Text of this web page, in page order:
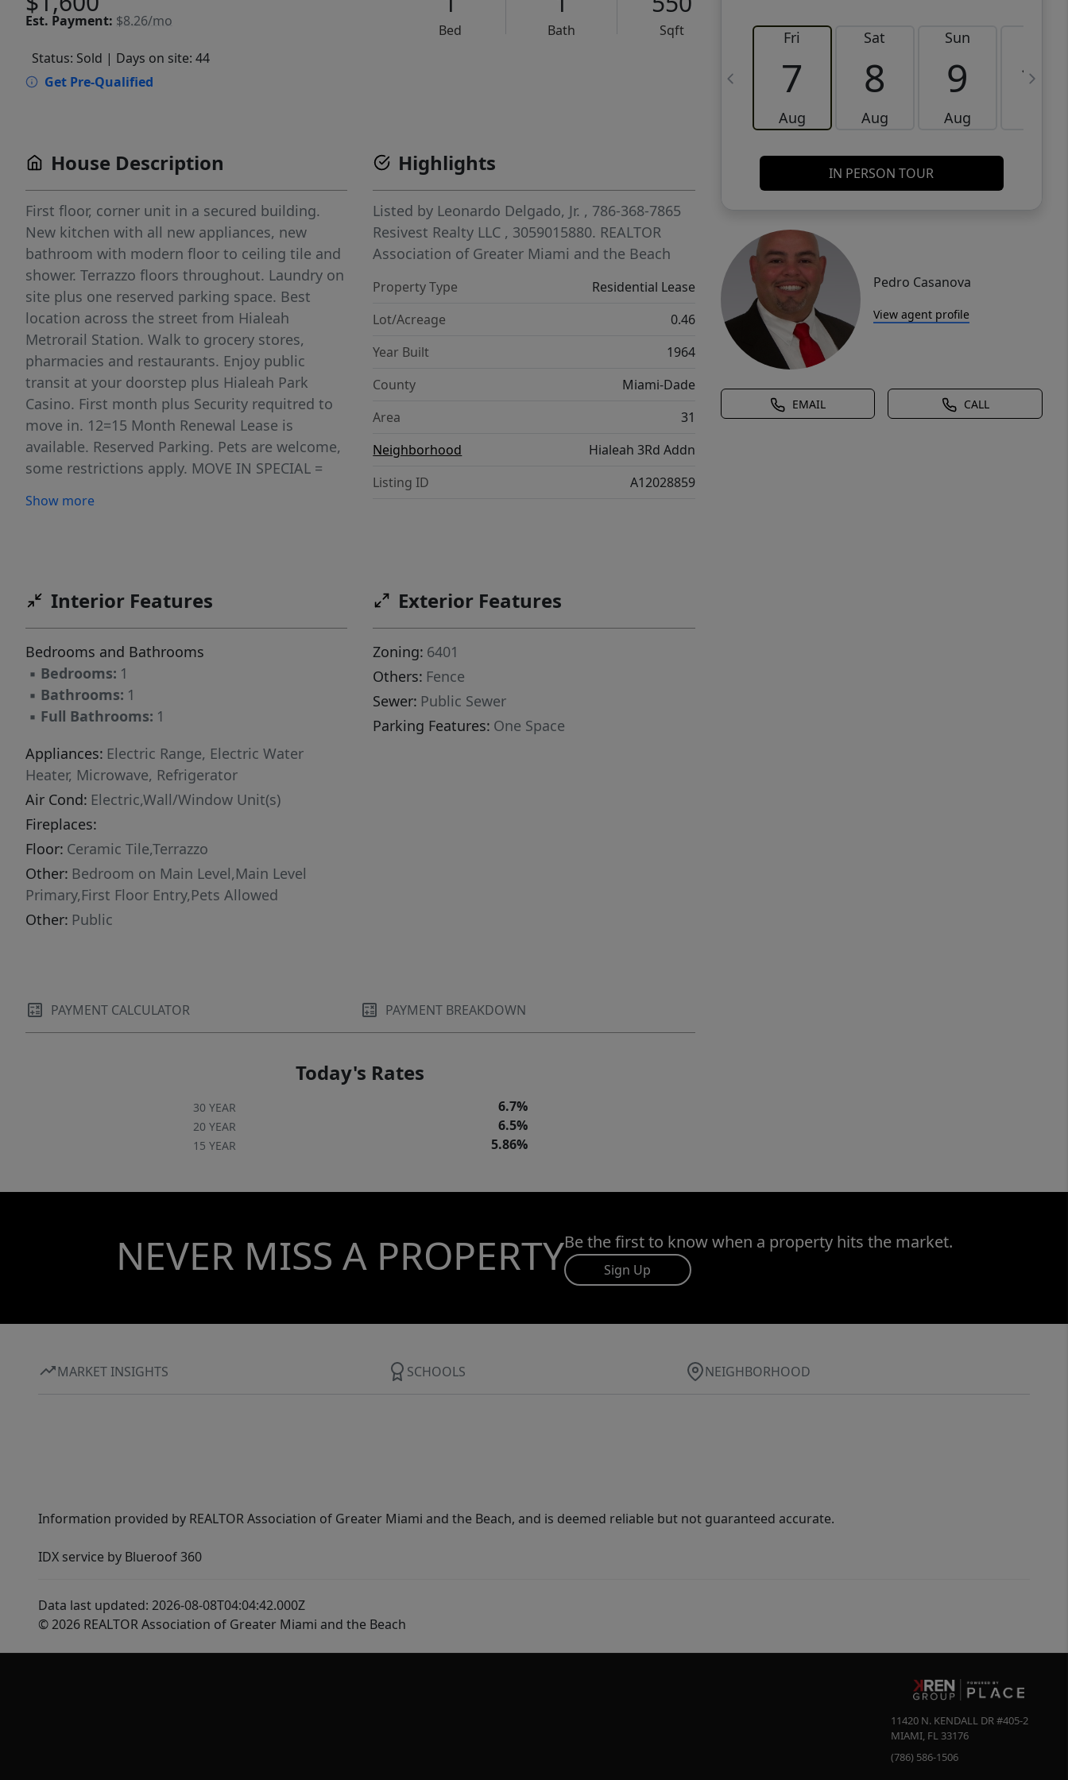
Est. Payment: $8.26/mo
Bed Bath
Sqft
Status: Sold | Days on site: 44
Get Pre-Qualified
Fri
7
Aug
Sat
8
Aug
Sun
9
Aug
10
IN PERSON TOUR
Pedro Casanova
View agent profile
EMAIL CALL
House Description
First floor, corner unit in a secured building.
New kitchen with all new appliances, new
bathroom with modern floor to ceiling tile and
shower. Terrazzo floors throughout. Laundry on
site plus one reserved parking space. Best
location across the street from Hialeah
Metrorail Station. Walk to grocery stores,
pharmacies and restaurants. Enjoy public
transit at your doorstep plus Hialeah Park
Casino. First month plus Security requitred to
move in. 12=15 Month Renewal Lease is
available. Reserved Parking. Pets are welcome,
some restrictions apply. MOVE IN SPECIAL =
CONTRACT RATE OF $1,80.00 VIA A RENT
Show more
Highlights
Listed by Leonardo Delgado, Jr. , 786-368-7865
Resivest Realty LLC , 3059015880. REALTOR
Association of Greater Miami and the Beach
Property Type
Residential Lease
Lot/Acreage
0.46
Year Built
1964
County
Miami-Dade
Area
31
Neighborhood
Hialeah 3Rd Addn
Listing ID
A12028859
Interior Features
Bedrooms and Bathrooms
▪ Bedrooms: 1
▪ Bathrooms: 1
▪ Full Bathrooms: 1
Appliances: Electric Range, Electric Water
Heater, Microwave, Refrigerator
Air Cond: Electric,Wall/Window Unit(s)
Fireplaces:
Floor: Ceramic Tile,Terrazzo
Other: Bedroom on Main Level,Main Level
Primary,First Floor Entry,Pets Allowed
Other: Public
Exterior Features
Zoning: 6401
Others: Fence
Sewer: Public Sewer
Parking Features: One Space
PAYMENT CALCULATOR PAYMENT BREAKDOWN
Today's Rates
30 YEAR 6.7%
20 YEAR 6.5%
15 YEAR 5.86%
NEVER MISS A PROPERTYBe the first to know when a property hits the market.
Sign Up
MARKET INSIGHTS SCHOOLS NEIGHBORHOOD
Information provided by REALTOR Association of Greater Miami and the Beach, and is deemed reliable but not guaranteed accurate.
IDX service by Blueroof 360
Data last updated: 2026-08-08T04:04:42.000Z
© 2026 REALTOR Association of Greater Miami and the Beach
11420 N. KENDALL DR #405-2
MIAMI, FL 33176
(786) 586-1506